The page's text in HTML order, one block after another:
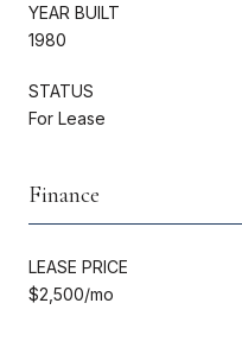
YEAR BUILT
1980
STATUS
For Lease
Finance
LEASE PRICE
$2,500/mo